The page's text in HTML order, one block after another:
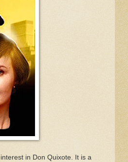
in Don Quixote. It is a